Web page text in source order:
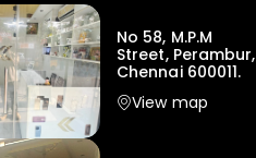
No 58, M.P.M
Street, Perambur,
Chennai 600011.
View map